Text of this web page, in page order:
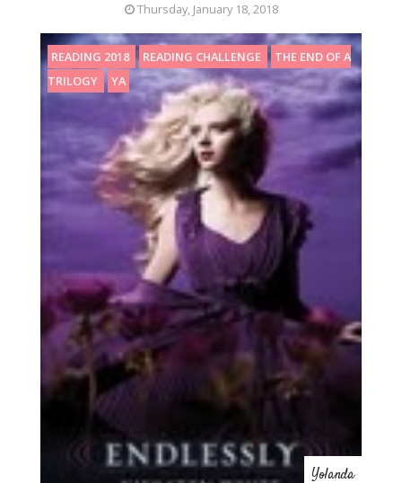
Thursday, January 18, 2018
READING 2018 READING CHALLENGE
THE END OF A
TRILOGY
YA
Yolanda